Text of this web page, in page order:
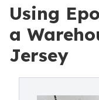
Using
a
Jersey